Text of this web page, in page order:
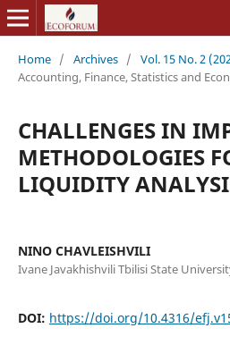
Home / Archives / Vol. 15 No. 2
Accounting, Finance, Statistics and
CHALLENGES IN
METHODOLOGIES
LIQUIDITY
NINO CHAVLEISHVILI
Ivane Javakhishvili Tbilisi State
DOI: https://doi.org/10.4316/